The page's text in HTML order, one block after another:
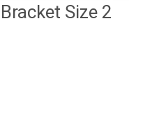
Size 2